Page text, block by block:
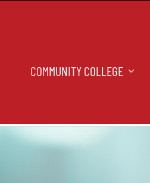
COMMUNITY COLLEGE